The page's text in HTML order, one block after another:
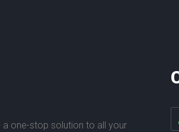
a one-stop solution to all your